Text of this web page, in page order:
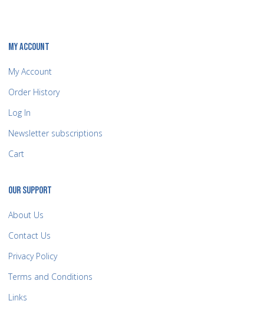
MY ACCOUNT
My Account
Order History
Log In
Newsletter subscriptions
Cart
OUR SUPPORT
About Us
Contact Us
Privacy Policy
Terms and Conditions
Links